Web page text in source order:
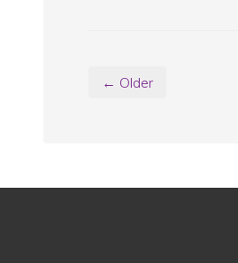
← Older